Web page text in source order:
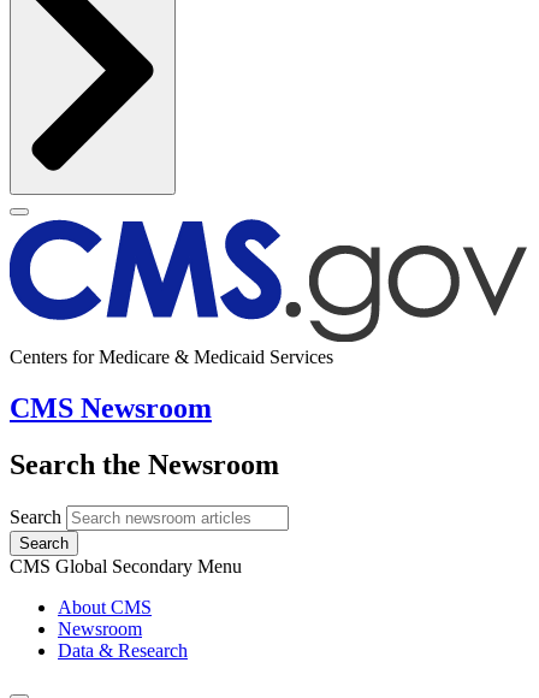
Centers for Medicare & Medicaid Services
CMS Newsroom
Search the Newsroom
Search
Search
CMS Global Secondary Menu
About CMS
Newsroom
Data & Research